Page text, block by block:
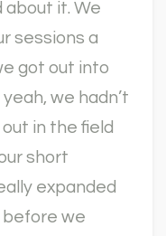
it. We
sessions a
got out into
we hadn’t
in the field
short
expanded
we